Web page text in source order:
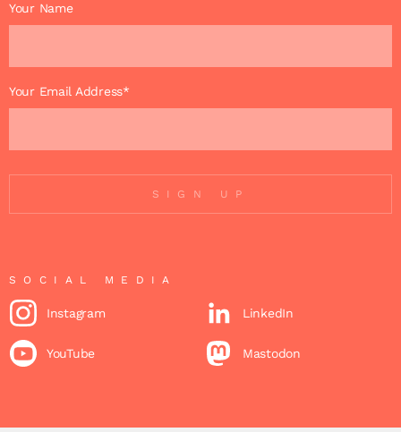
Your Name
Your Email Address*
SIGN UP
SOCIAL MEDIA
Instagram LinkedIn
YouTube Mastodon